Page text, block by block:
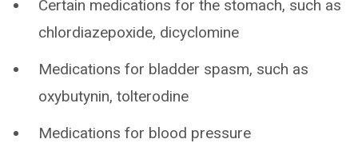
Certain medications for the stomach, such as
chlordiazepoxide, dicyclomine
Medications for bladder spasm, such as
oxybutynin, tolterodine
Medications for blood pressure